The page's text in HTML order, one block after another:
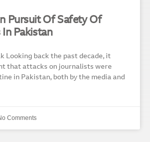
Pursuit Of Safety Of
Pakistan
Looking back the past decade, it
that attacks on journalists were
in Pakistan, both by the media and
Comments